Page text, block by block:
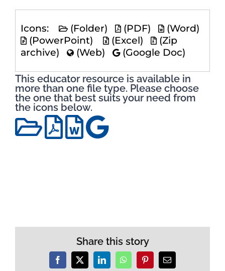
Icons: (Folder) (PDF)
(Word)
(PowerPoint)
(Excel)
(Zip
archive)
(Web) (Google Doc)
This educator resource is available in
more than one file type. Please choose
the one that best suits your need from
the icons below.
Share this story
Facebook
X LinkedInWhatsAppPinterestEmail